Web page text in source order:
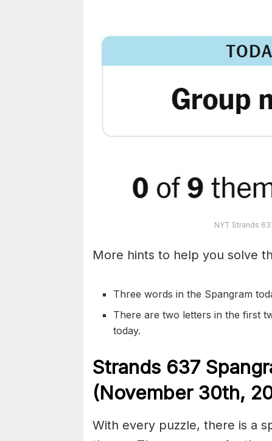
NYT Strands
More hints to help you solve
Three words in the Spangram
There are two letters in the first
today.
Strands 637
(November 30th,
With every puzzle, there is a